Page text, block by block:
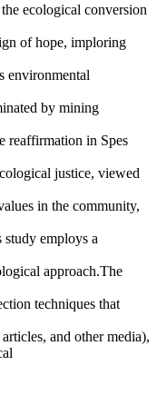
ecological conversion
of hope, imploring
environmental
by mining
reaffirmation in Spes
justice, viewed
in the community,
employs a
approach.The
techniques that
and other media),